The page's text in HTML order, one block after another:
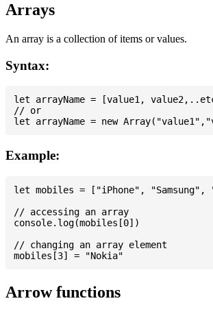
Arrays
An array is a collection of items or values.
Syntax:
let arrayName = [value1,
// or
Example:
let mobiles = ["iPhone", "Samsung",
// accessing an array
console.log(mobiles[0])
// changing an array element
Arrow functions